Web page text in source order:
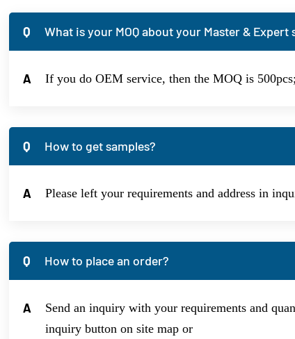
Q What is your MOQ about your Master &
A If you do OEM service, then the MOQ is
Q How to get samples?
A Please left your requirements and address in
Q How to place an order?
A
Send an inquiry with your requirements and
inquiry button on site map or